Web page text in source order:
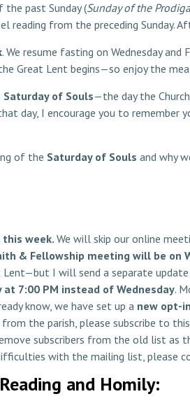
past Sunday (Sunday of the
reading from the preceding
. We resume fasting on Wednesday
Great Lent begins—so enjoy the
of Souls—the day the
day, I encourage you to remember
of the Saturday of Souls and why
this week. We will skip our online
& Fellowship meeting will be on
I will send a separate
at 7:00 PM instead of Wednesday.
know, we have set up a new opt-
the parish, please subscribe to
subscribers from the old list as
with the mailing list, please
and Homily: